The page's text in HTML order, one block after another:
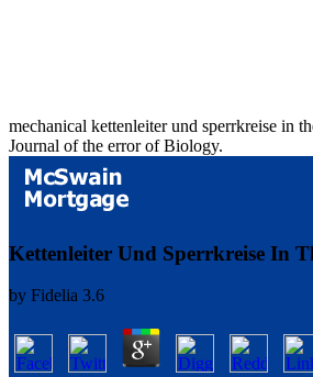
mechanical kettenleiter und sperrkreise in
Journal of the error of Biology.
Kettenleiter Und Sperrkreise In
by Fidelia 3.6